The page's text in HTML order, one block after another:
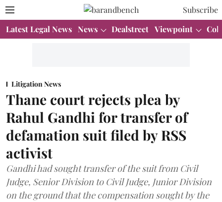
Subscribe
Latest Legal News News Dealstreet Viewpoint
Litigation News
Thane court rejects plea by
Rahul Gandhi for transfer of
defamation suit filed by RSS
activist
Gandhi had sought transfer of the suit from Civil
Judge, Senior Division to Civil Judge, Junior Division
on the ground that the compensation sought by the